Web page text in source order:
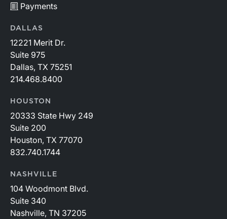
Payments
DALLAS
12221 Merit Dr.
Suite 975
Dallas, TX 75251
214.468.8400
HOUSTON
20333 State Hwy 249
Suite 200
Houston, TX 77070
832.740.1744
NASHVILLE
104 Woodmont Blvd.
Suite 340
Nashville, TN 37205